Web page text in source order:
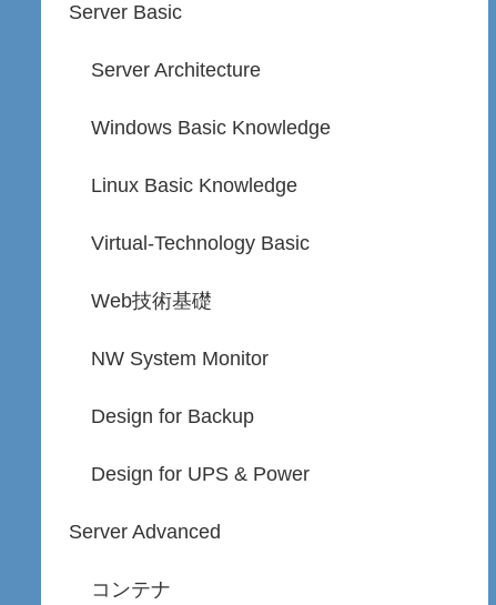
Server Basic
Server Architecture
Windows Basic Knowledge
Linux Basic Knowledge
Virtual-Technology Basic
Web技術基礎
NW System Monitor
Design for Backup
Design for UPS & Power
Server Advanced
コンテナ